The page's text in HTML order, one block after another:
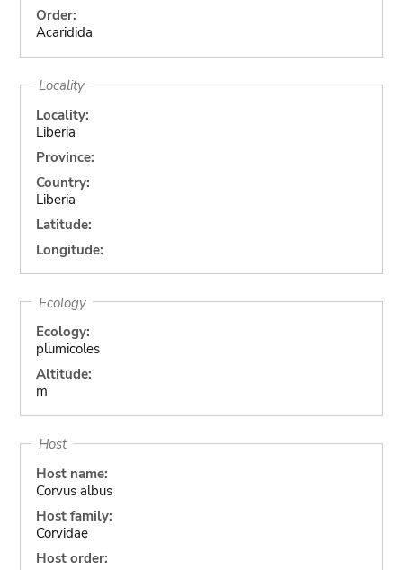
Order:
Acaridida
Locality
Locality:
Liberia
Province:
Country:
Liberia
Latitude:
Longitude:
Ecology
Ecology:
plumicoles
Altitude:
m
Host
Host name:
Corvus albus
Host family:
Corvidae
Host order: